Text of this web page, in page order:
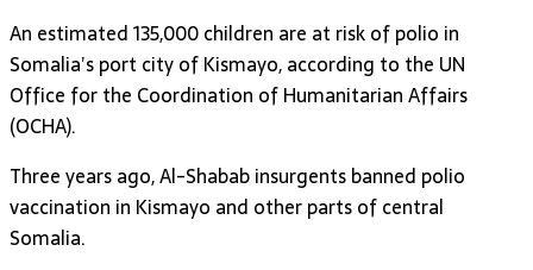
An estimated 135,000 children are at risk of polio in
Somalia’s port city of Kismayo, according to the UN
Office for the Coordination of Humanitarian Affairs
(OCHA).
Three years ago, Al-Shabab insurgents banned polio
vaccination in Kismayo and other parts of central
Somalia.